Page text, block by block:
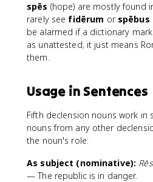
spēs (hope) are mostly found
rarely see fidērum or spēbus
be alarmed if a dictionary
as unattested; it just means
them.
Usage in Sentences
Fifth declension nouns work in
nouns from any other
the noun's role:
As subject (nominative):
— The republic is in danger.